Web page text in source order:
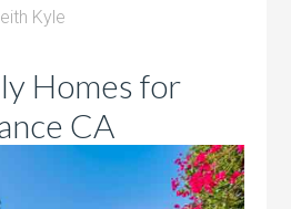
Kyle
Homes for
CA